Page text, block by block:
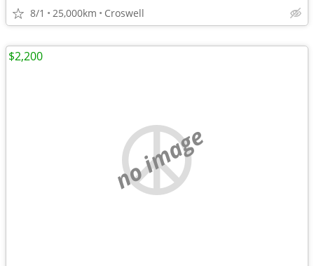
8/1 25,000km Croswell
no image
$2,200